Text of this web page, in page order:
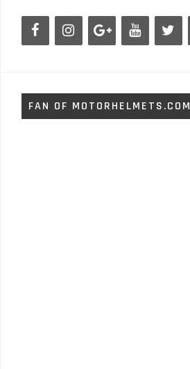
FAN OF MOTORHELMETS.COM